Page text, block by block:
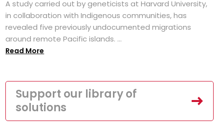
A study carried out by geneticists at Harvard University,
in collaboration with Indigenous communities, has
revealed five previously undocumented migrations
around remote Pacific islands. ...
Read More
Support our library of
solutions